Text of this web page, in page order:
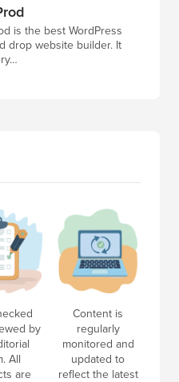
is the best WordPress
drop website builder. It
by
All
are
Content is
regularly
monitored and
updated to
reflect the latest